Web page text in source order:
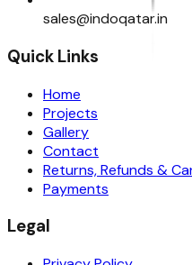
sales@indoqatar.in
Quick Links
Home
Projects
Gallery
Contact
Returns, Refunds &
Payments
Legal